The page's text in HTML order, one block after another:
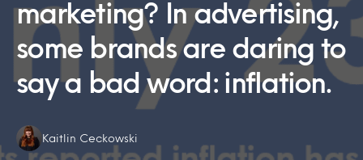
marketing? In advertising,
some brands are daring to
say a bad word: inflation.
Authors:
Kaitlin Ceckowski